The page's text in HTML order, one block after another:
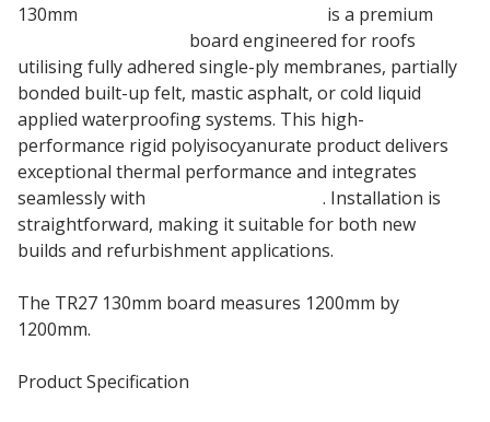
130mm
is a premium
board engineered for roofs
utilising fully adhered single-ply membranes, partially
bonded built-up felt, mastic asphalt, or cold liquid
applied waterproofing systems. This high-
performance rigid polyisocyanurate product delivers
exceptional thermal performance and integrates
seamlessly with
. Installation is
straightforward, making it suitable for both new
builds and refurbishment applications.
The TR27 130mm board measures 1200mm by
1200mm.
Product Specification